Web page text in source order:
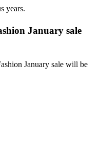
years.
January sale
January sale will be